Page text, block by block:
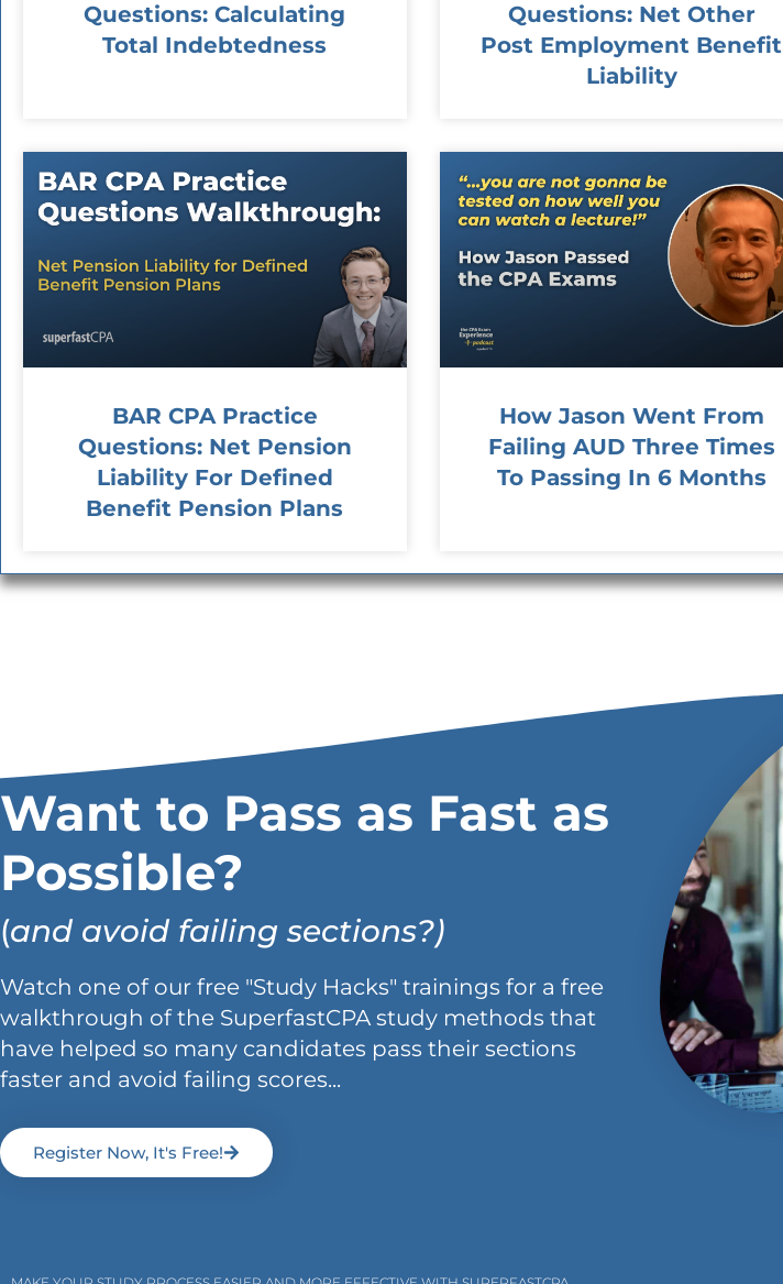
Questions: Calculating
Total Indebtedness
Questions: Net Other
Post Employment Benefit
Liability
BAR CPA Practice
Questions: Net Pension
Liability For Defined
Benefit Pension Plans
How Jason Went From
Failing AUD Three Times
To Passing In 6 Months
Want to Pass as Fast as
Possible?
(and avoid failing sections?)
Watch one of our free "Study Hacks" trainings for a free
walkthrough of the SuperfastCPA study methods that
have helped so many candidates pass their sections
faster and avoid failing scores...
Register Now, It's Free!